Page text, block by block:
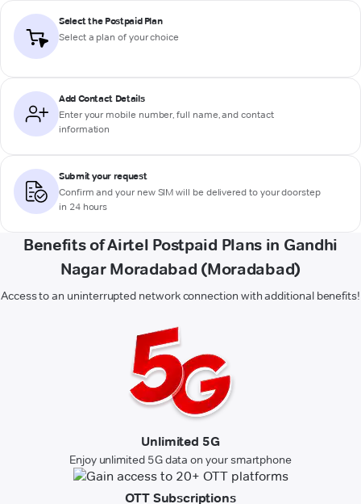
Select the Postpaid Plan
Select a plan of your choice
Add Contact Details
Enter your mobile number, full name, and contact
information
Submit your request
Confirm and your new SIM will be delivered to your doorstep
in 24 hours
Benefits of Airtel Postpaid Plans in Gandhi
Nagar Moradabad (Moradabad)
Access to an uninterrupted network connection with additional benefits!
Unlimited 5G
Enjoy unlimited 5G data on your smartphone
OTT Subscriptions